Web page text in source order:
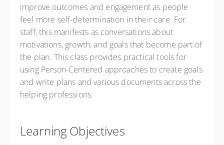
improve outcomes and engagement as people
feel more self-determination in their care. For
staff, this manifests as conversations about
motivations, growth, and goals that become part of
the plan. This class provides practical tools for
using Person-Centered approaches to create goals
and write plans and various documents across the
helping professions.
Learning Objectives